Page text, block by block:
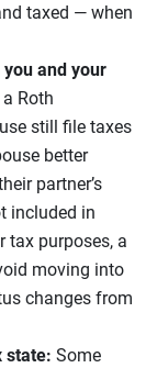
taxed — when
you and your
Roth
still file taxes
better
partner’s
included in
tax purposes, a
moving into
changes from
state: Some